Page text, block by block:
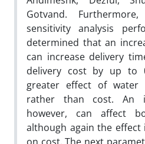
Gotvand.
sensitivity analysis
determined that an
can increase delivery
delivery cost by up to
greater effect of
rather than cost. An
however, can affect
although again the